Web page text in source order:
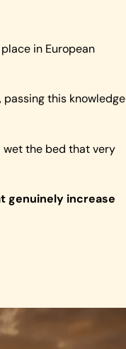
in European
this knowledge
wet the bed that very
genuinely increase